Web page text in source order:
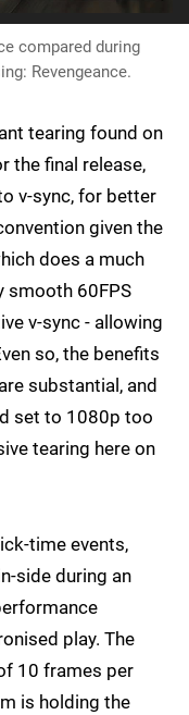
compared during
Revengeance.
tearing found on
the final release,
v-sync, for better
given the
does a much
smooth 60FPS
v-sync - allowing
so, the benefits
substantial, and
set to 1080p too
tearing here on
time events,
side during an
play. The
10 frames per
is holding the